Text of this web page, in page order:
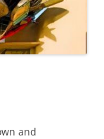
and